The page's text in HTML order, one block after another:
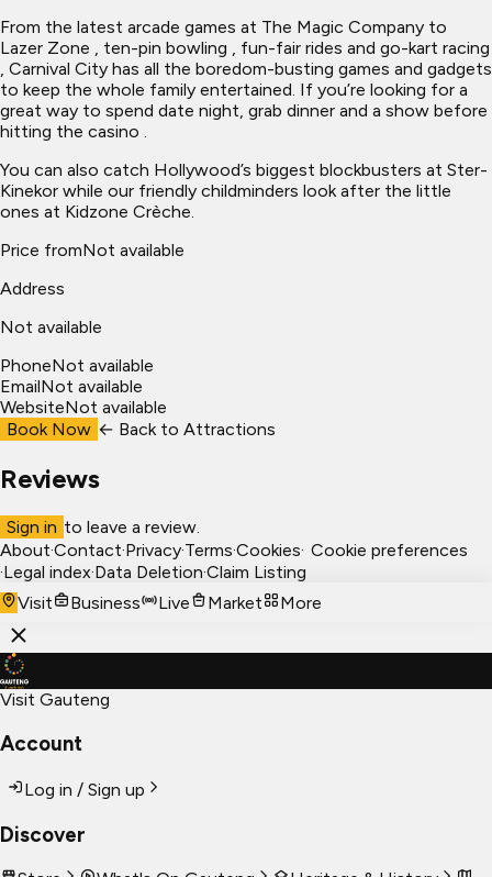
From the latest arcade games at The Magic Company to
Lazer Zone , ten-pin bowling , fun-fair rides and go-kart racing
, Carnival City has all the boredom-busting games and gadgets
to keep the whole family entertained. If you’re looking for a
great way to spend date night, grab dinner and a show before
hitting the casino .
You can also catch Hollywood’s biggest blockbusters at Ster-
Kinekor while our friendly childminders look after the little
ones at Kidzone Crèche.
Price fromNot available
Address
Not available
PhoneNot available
EmailNot available
WebsiteNot available
Book Now ← Back to Attractions
Reviews
Sign in to leave a review.
About·Contact·Privacy·Terms·Cookies· Cookie preferences
·Legal index·Data Deletion·Claim Listing
Visit
Business Live Market More
Visit Gauteng
Account
Log in / Sign up
Discover